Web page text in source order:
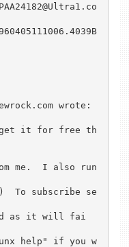
wrote:
get it for free th
me.  I also run
subscribe se
as it will fai
help" if you w